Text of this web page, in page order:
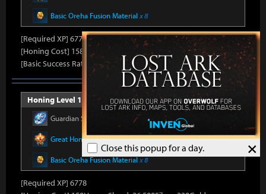
×
Close this popup for a day.
Basic Oreha Fusion Material x 8
[Required XP] 6778
[Honing Cost] 158Honor Shard, 25,860Silver, 330Gold
[Basic Success Rate] 15%
Honing Level 14 (Item Level 1410)
Guardian Stone Crystal x 592
Great Honor Leapstonex 12
Basic Oreha Fusion Materialx 8
[Required XP] 6778